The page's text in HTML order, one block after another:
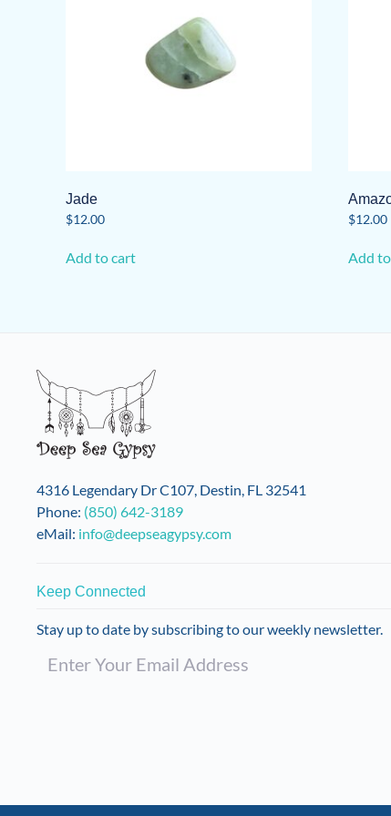
Jade
$12.00
Add to cart
$12.00
Add
4316 Legendary Dr C107, Destin, FL 32541
Phone: (850) 642-3189
eMail: info@deepseagypsy.com
Keep Connected
Stay up to date by subscribing to our weekly newsletter.